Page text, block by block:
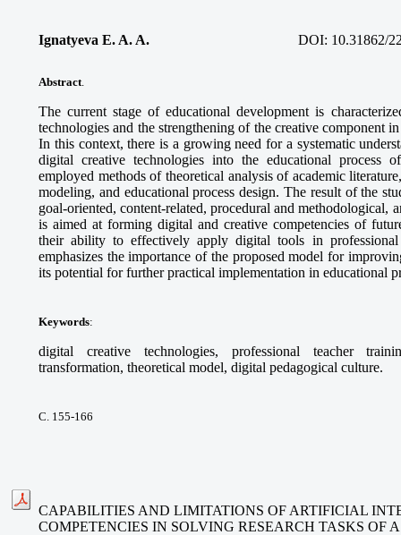
Ignatyeva E. A. A. DOI: 10.31862/
Abstract
The current stage of educational development is
technologies and the strengthening of the creative component
In this context, there is a growing need for a systematic
digital creative technologies into the educational process
employed methods of theoretical analysis of academic
modeling, and educational process design. The result of the
goal-oriented, content-related, procedural and methodological,
is aimed at forming digital and creative competencies of
their ability to effectively apply digital tools in
emphasizes the importance of the proposed model for
its potential for further practical implementation in educational
Keywords:
digital creative technologies, professional teacher
transformation, theoretical model, digital pedagogical culture.
С. 155-166
CAPABILITIES AND LIMITATIONS OF ARTIFICIAL
COMPETENCIES IN SOLVING RESEARCH TASKS OF